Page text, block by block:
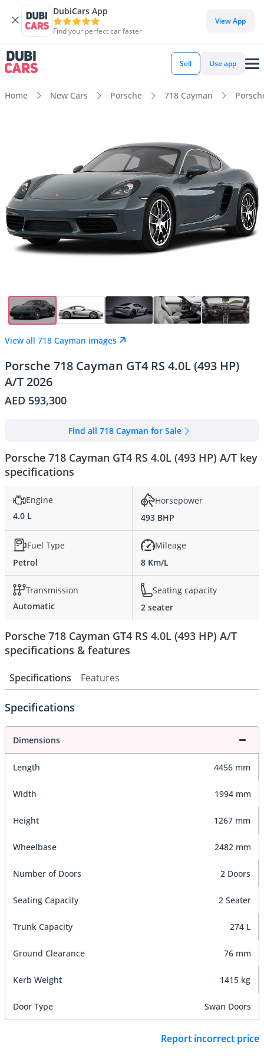
DubiCars App
Find your perfect car faster
View App
Sell Use app
Home New Cars Porsche 718 Cayman
View all 718 Cayman images
Porsche 718 Cayman GT4 RS 4.0L (493 HP)
A/T 2026
AED 593,300
Find all 718 Cayman for Sale
Porsche 718 Cayman GT4 RS 4.0L (493 HP) A/T key
specifications
Engine
4.0 L
Horsepower
493 BHP
Fuel Type
Petrol
Mileage
8 Km/L
Transmission
Automatic
Seating capacity
2 seater
Porsche 718 Cayman GT4 RS 4.0L (493 HP) A/T
specifications & features
Specifications Features
Specifications
Dimensions
Length 4456 mm
Width 1994 mm
Height 1267 mm
Wheelbase 2482 mm
Number of Doors 2 Doors
Seating Capacity 2 Seater
Trunk Capacity 274 L
Ground Clearance 76 mm
Kerb Weight 1415 kg
Door Type Swan Doors
Report incorrect price